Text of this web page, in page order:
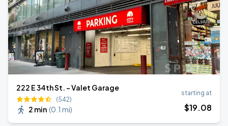
222 E 34th St. - Valet Garage
(542)
2 min (0.1 mi)
starting at
$19.08